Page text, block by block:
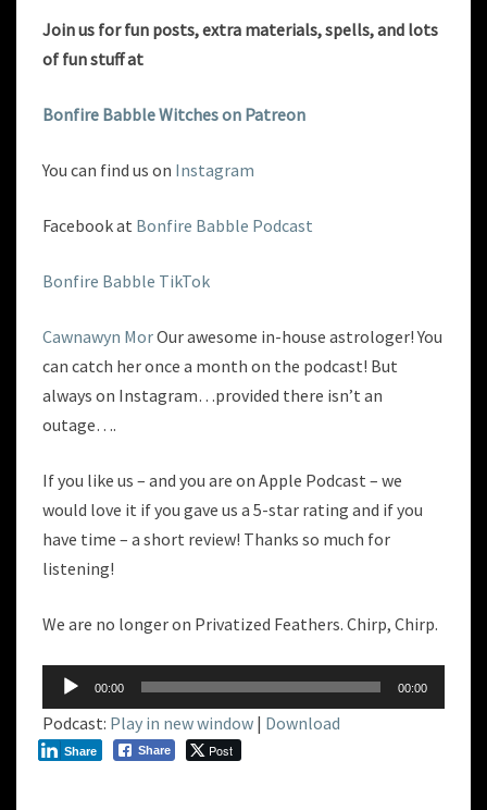
Join us for fun posts, extra materials, spells, and lots
of funstuff at
Bonfire Babble Witches on Patreon
You can find us on Instagram
Facebook at Bonfire Babble Podcast
Bonfire Babble TikTok
Cawnawyn MorOur awesome in-house astrologer! You
can catch her once a month on the podcast! But
always on Instagram…provided there isn’t an
outage….
If you like us – and you are on Apple Podcast – we
would love it if you gave us a 5-star rating and if you
have time – a short review! Thanks so much for
listening!
We are no longer on Privatized Feathers. Chirp, Chirp.
Audio
Player
00:00 00:00
Podcast: Play in new window | Download
Share Post
Share